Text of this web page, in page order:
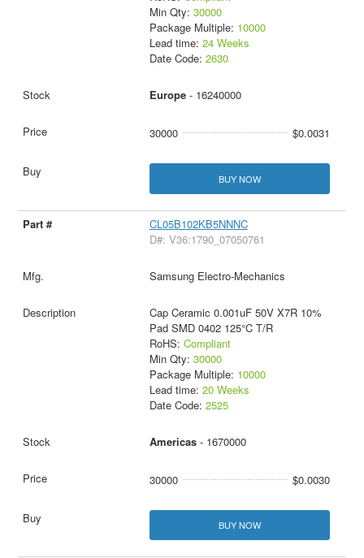
Min Qty: 30000
Package Multiple: 10000
Lead time: 24 Weeks
Date Code: 2630
Europe- 16240000
30000 $0.0031
BUY NOW
CL05B102KB5NNNC
D#: V36:1790_07050761
Samsung Electro-Mechanics
Cap Ceramic 0.001uF 50V X7R 10%
Pad SMD 0402 125°C T/R
RoHS: Compliant
Min Qty: 30000
Package Multiple: 10000
Lead time: 20 Weeks
Date Code: 2525
Americas- 1670000
30000 $0.0030
BUY NOW